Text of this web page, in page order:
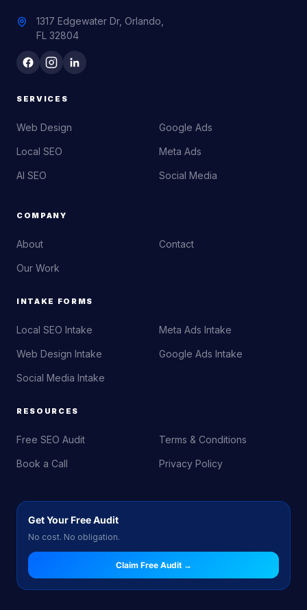
1317 Edgewater Dr, Orlando,
FL 32804
SERVICES
Web Design
Local SEO
AI SEO
Google Ads
Meta Ads
Social Media
COMPANY
About
Our Work
Contact
INTAKE FORMS
Local SEO Intake
Web Design Intake
Social Media Intake
Meta Ads Intake
Google Ads Intake
RESOURCES
Free SEO Audit
Book a Call
Terms & Conditions
Privacy Policy
Get Your Free Audit
No cost. No obligation.
Claim Free Audit →